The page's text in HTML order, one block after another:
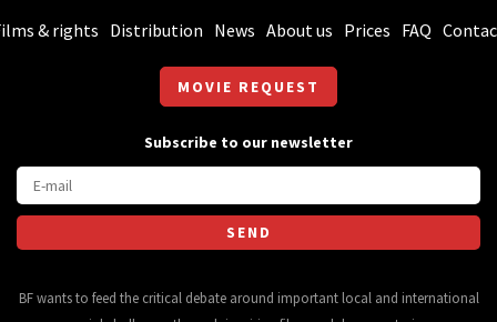
& rights Distribution News About us Prices FAQ
MOVIE REQUEST
Subscribe to our newsletter
BF wants to feed the critical debate around important local and international